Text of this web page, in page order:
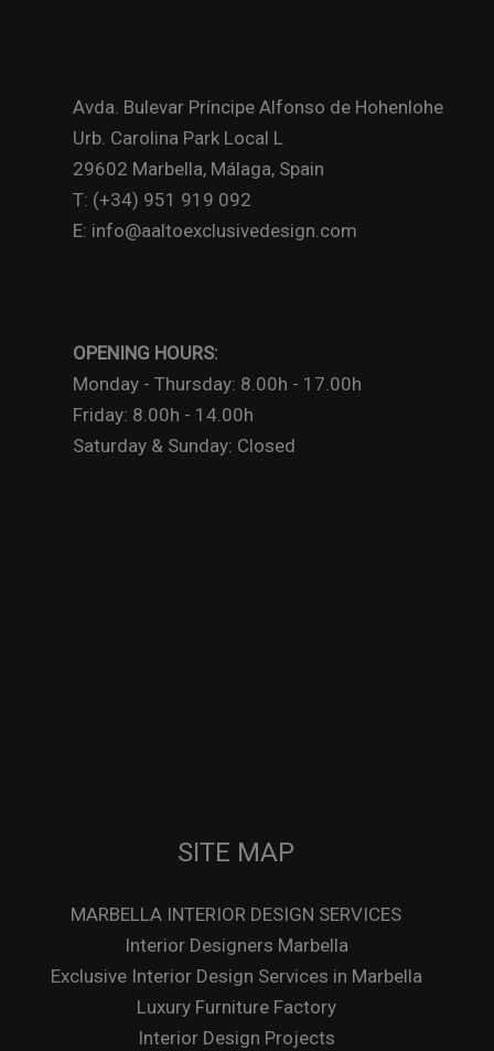
Avda. Bulevar Príncipe Alfonso de Hohenlohe
Urb. Carolina Park Local L
29602 Marbella, Málaga, Spain
T: (+34) 951 919 092
E: info@aaltoexclusivedesign.com
OPENING HOURS:
Monday - Thursday: 8.00h - 17.00h
Friday: 8.00h - 14.00h
Saturday & Sunday: Closed
SITE MAP
MARBELLA INTERIOR DESIGN SERVICES
Interior Designers Marbella
Exclusive Interior Design Services in Marbella
Luxury Furniture Factory
Interior Design Projects